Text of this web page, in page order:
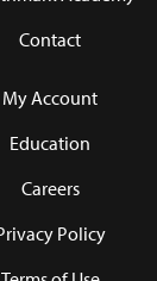
Contact
My Account
Education
Careers
Policy